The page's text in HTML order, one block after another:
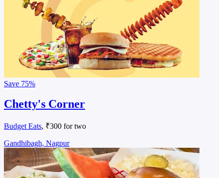
Save 75%
Chetty's Corner
Budget Eats, ₹300 for two
Gandhibagh, Nagpur